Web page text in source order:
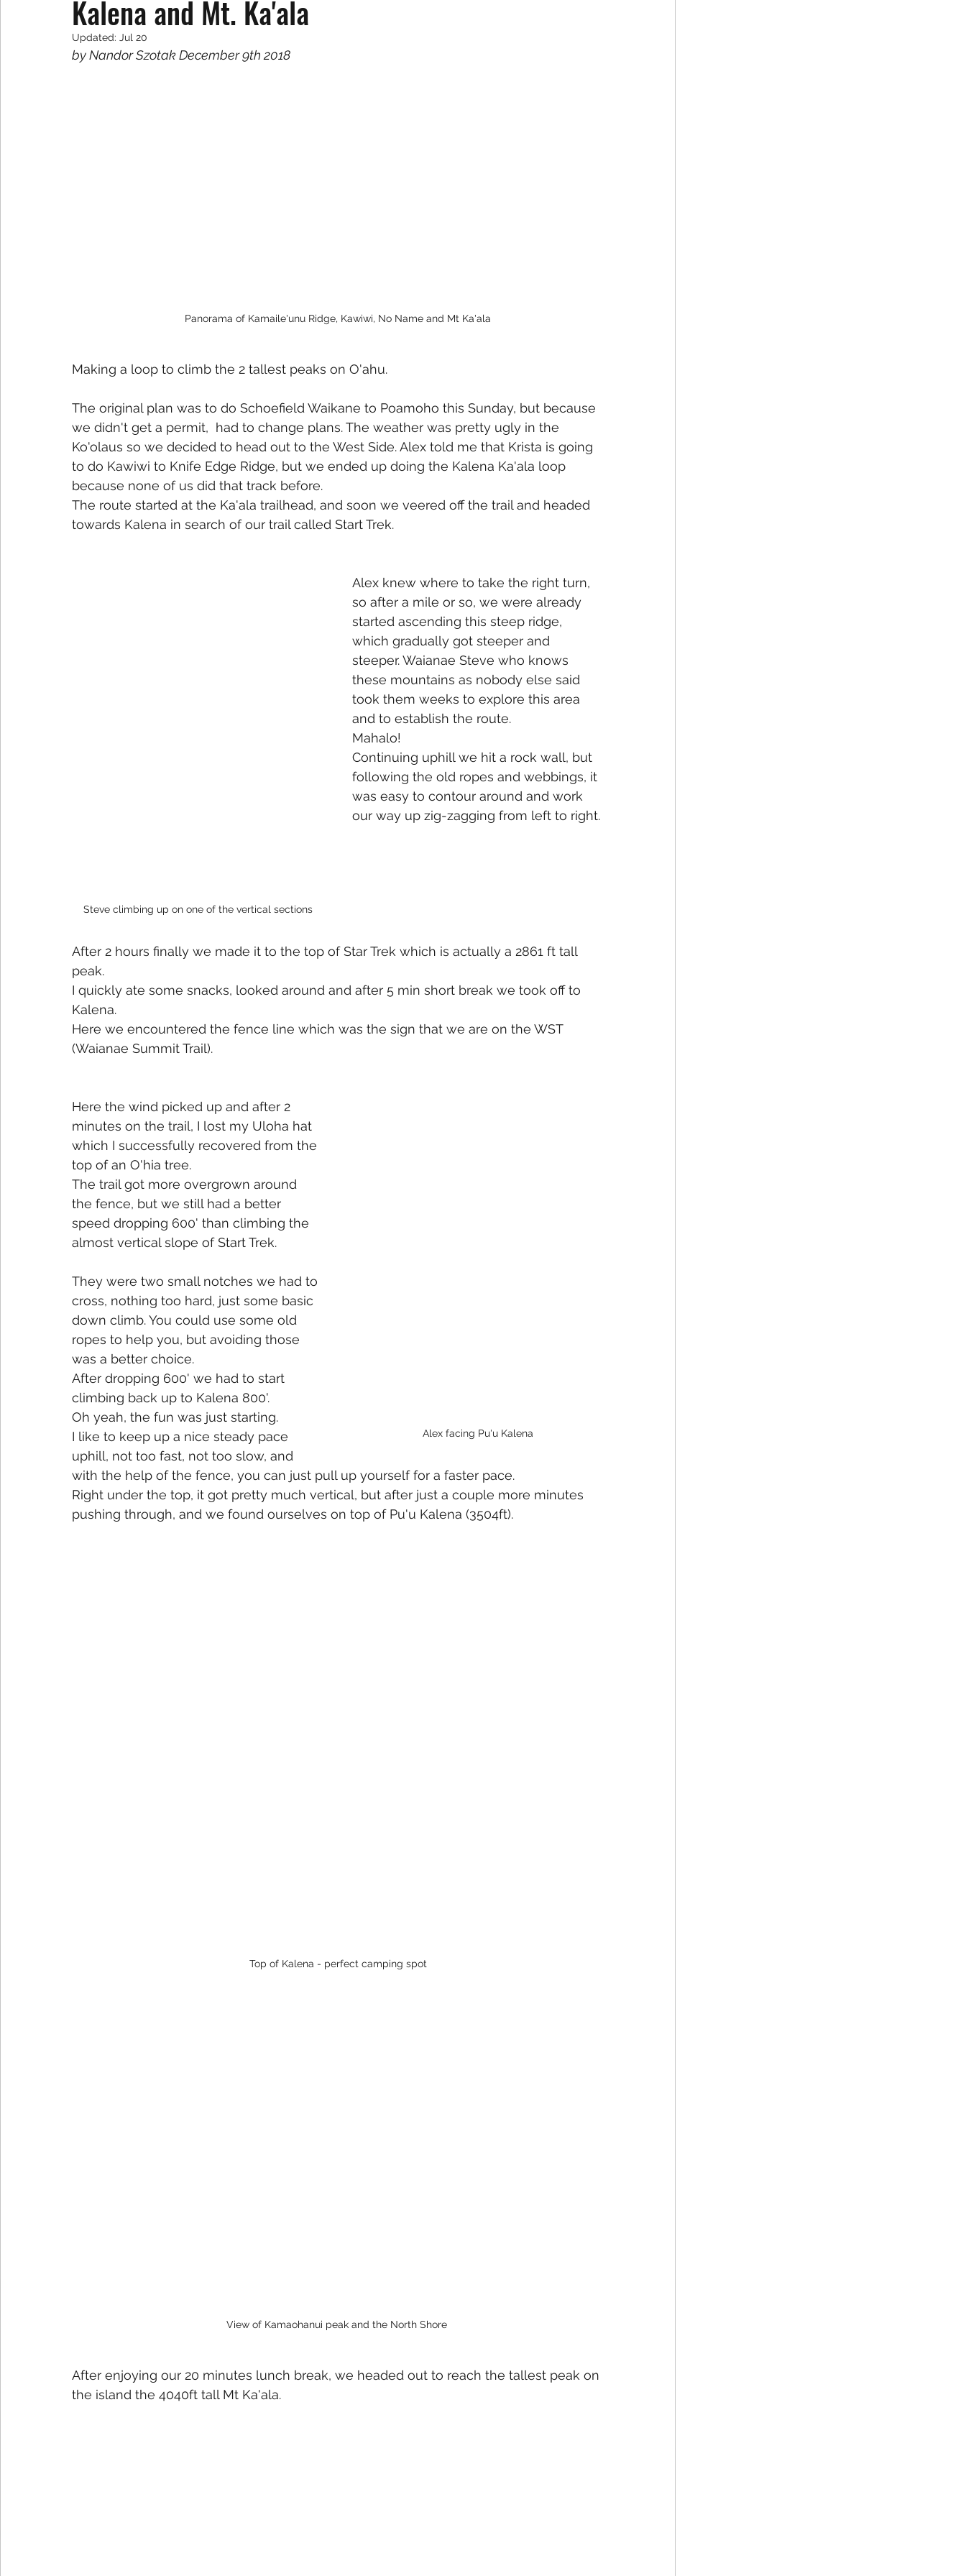
Kalena and Mt. Ka'ala
Updated: Jul 20
by Nandor Szotak December 9th 2018
Panorama of Kamaile'unu Ridge, Kawiwi, No Name and Mt Ka'ala
Making a loop to climb the 2 tallest peaks on O'ahu.
The original plan was to do Schoefield Waikane to Poamoho this Sunday, but because
we didn't get a permit,  had to change plans. The weather was pretty ugly in the
Ko'olaus so we decided to head out to the West Side. Alex told me that Krista is going
to do Kawiwi to Knife Edge Ridge, but we ended up doing the Kalena Ka'ala loop
because none of us did that track before.
The route started at the Ka'ala trailhead, and soon we veered off the trail and headed
towards Kalena in search of our trail called Start Trek.
Steve climbing up on one of the vertical sections
Alex knew where to take the right turn,
so after a mile or so, we were already
started ascending this steep ridge,
which gradually got steeper and
steeper. Waianae Steve who knows
these mountains as nobody else said
took them weeks to explore this area
and to establish the route.
Mahalo!
Continuing uphill we hit a rock wall, but
following the old ropes and webbings, it
was easy to contour around and work
our way up zig-zagging from left to right.
After 2 hours finally we made it to the top of Star Trek which is actually a 2861 ft tall
peak.
I quickly ate some snacks, looked around and after 5 min short break we took off to
Kalena.
Here we encountered the fence line which was the sign that we are on the WST
(Waianae Summit Trail).
Alex facing Pu'u Kalena
Here the wind picked up and after 2
minutes on the trail, I lost my Uloha hat
which I successfully recovered from the
top of an O'hia tree.
The trail got more overgrown around
the fence, but we still had a better
speed dropping 600' than climbing the
almost vertical slope of Start Trek.
They were two small notches we had to
cross, nothing too hard, just some basic
down climb. You could use some old
ropes to help you, but avoiding those
was a better choice.
After dropping 600' we had to start
climbing back up to Kalena 800'.
Oh yeah, the fun was just starting.
I like to keep up a nice steady pace
uphill, not too fast, not too slow, and
with the help of the fence, you can just pull up yourself for a faster pace.
Right under the top, it got pretty much vertical, but after just a couple more minutes
pushing through, and we found ourselves on top of Pu'u Kalena (3504ft).
Top of Kalena - perfect camping spot
View of Kamaohanui peak and the North Shore
After enjoying our 20 minutes lunch break, we headed out to reach the tallest peak on
the island the 4040ft tall Mt Ka'ala.